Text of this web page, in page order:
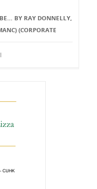
BY RAY DONNELLY,
(CORPORATE